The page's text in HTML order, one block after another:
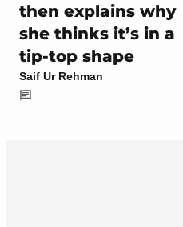
then explains why
she thinks it’s in a
tip-top shape
Saif Ur Rehman